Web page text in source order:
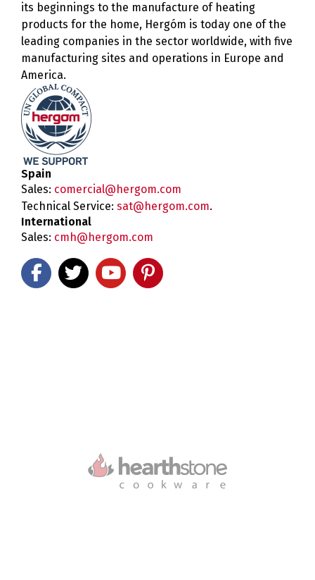
its beginnings to the manufacture of heating
products for the home, Hergóm is today one of the
leading companies in the sector worldwide, with five
manufacturing sites and operations in Europe and
America.
Spain
Sales: comercial@hergom.com
Technical Service: sat@hergom.com.
International
Sales: cmh@hergom.com